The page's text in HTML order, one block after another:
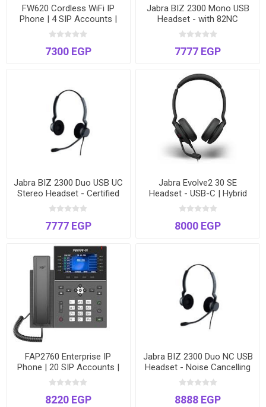
FW620 Cordless WiFi IP
Phone | 4 SIP Accounts |
Dual-Band Roaming | PTT |
Long Battery Life | Drop-
Safe Design
7300 EGP
Jabra BIZ 2300 Mono USB
Headset - with 82NC
Military-Grade Noise
Cancelling Microphone
7777 EGP
Jabra BIZ 2300 Duo USB UC
Stereo Headset - Certified
for Microsoft Teams, Zoom
& Cisco
7777 EGP
Jabra Evolve2 30 SE
Headset - USB-C | Hybrid
Work | Noise Cancelling
Microphone
8000 EGP
FAP2760 Enterprise IP
Phone | 20 SIP Accounts |
4.3" Color Screen | 45 DSS
Keys | Gigabit & PoE
8220 EGP
Jabra BIZ 2300 Duo NC USB
Headset - Noise Cancelling
Stereo - Model BIZ2300-
2325
8888 EGP